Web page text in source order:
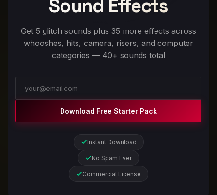
Sound Effects
Get 5 glitch sounds plus 35 more effects across
whooshes, hits, camera, risers, and computer
categories — 40+ sounds total
Download Free Starter Pack
Instant Download
No Spam Ever
Commercial License